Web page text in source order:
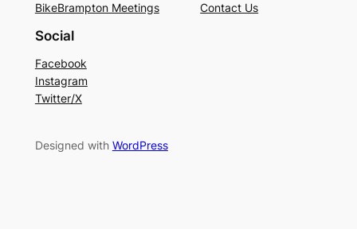
BikeBrampton Meetings
Contact Us
Social
Facebook
Instagram
Twitter/X
Designed with WordPress